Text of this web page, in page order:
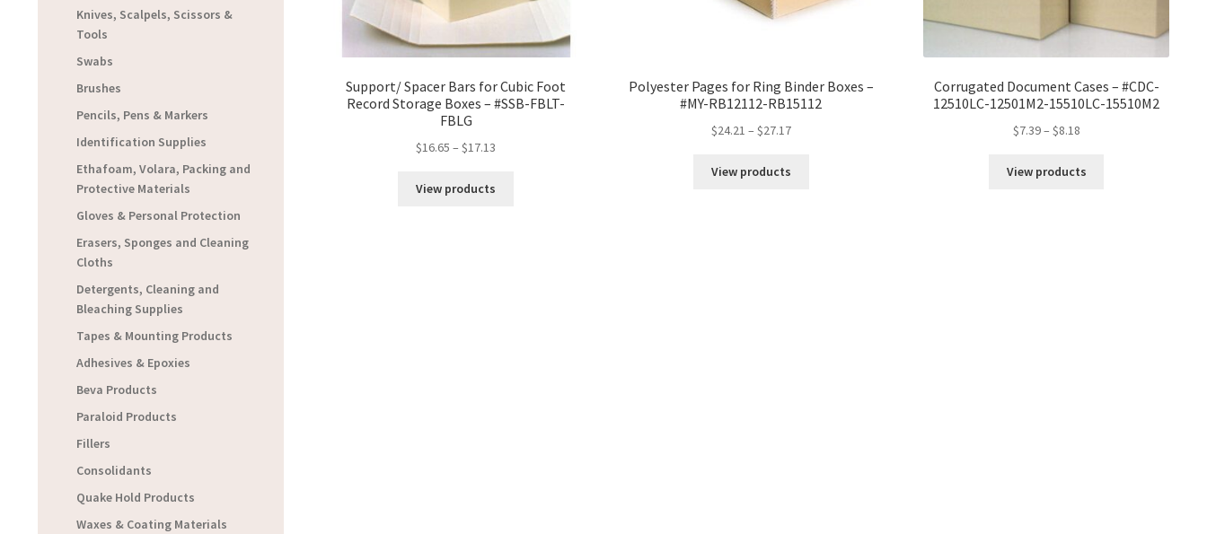
Support/ Spacer Bars for Cubic Foot
Record Storage Boxes – #SSB-FBLT-
FBLG
$16.65 – $17.13
View products
Polyester Pages for Ring Binder Boxes –
#MY-RB12112-RB15112
$24.21 – $27.17Price
$24.21
View products
Corrugated Document Cases – #CDC-
12510LC-12501M2-15510LC-15510M2
$7.39– $8.18Price
$7.39
View products
Knives, Scalpels, Scissors &
Tools
Swabs
Brushes
Pencils, Pens & Markers
Identification Supplies
Ethafoam, Volara, Packing and
Protective Materials
Gloves & Personal Protection
Erasers, Sponges and Cleaning
Cloths
Detergents, Cleaning and
Bleaching Supplies
Tapes & Mounting Products
Adhesives & Epoxies
Beva Products
Paraloid Products
Fillers
Consolidants
Quake Hold Products
Waxes & Coating Materials